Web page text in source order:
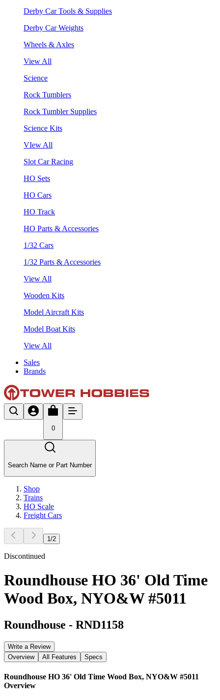
Derby Car Tools & Supplies
Derby Car Weights
Wheels & Axles
View All
Science
Rock Tumblers
Rock Tumbler Supplies
Science Kits
VIew All
Slot Car Racing
HO Sets
HO Cars
HO Track
HO Parts & Accessories
1/32 Cars
1/32 Parts & Accessories
View All
Wooden Kits
Model Aircraft Kits
Model Boat Kits
View All
Sales
Brands
0
Search Name or Part Number
Shop
Trains
HO Scale
Freight Cars
1 /2
Discontinued
Roundhouse HO 36' Old Time
Wood Box, NYO&W #5011
Roundhouse - RND1158
Write a Review
Overview
All Features Specs
Roundhouse HO 36' Old Time Wood Box, NYO&W #5011
Overview